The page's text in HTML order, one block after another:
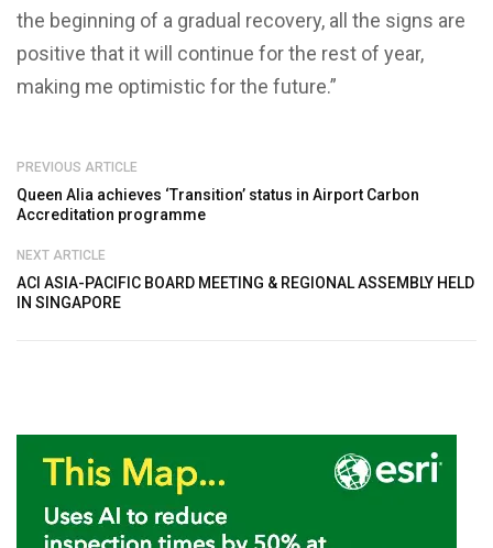
the beginning of a gradual recovery, all the signs are
positive that it will continue for the rest of year,
making me optimistic for the future.”
PREVIOUS ARTICLE
Queen Alia achieves ‘Transition’ status in Airport Carbon
Accreditation programme
NEXT ARTICLE
ACI ASIA-PACIFIC BOARD MEETING & REGIONAL ASSEMBLY HELD
IN SINGAPORE